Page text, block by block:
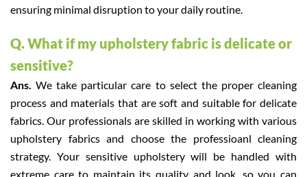
ensuring minimal disruption to your daily routine.
Q. What if my upholstery fabric is delicate or
sensitive?
Ans.We take particular care to select the proper cleaning
process and materials that are soft and suitable for delicate
fabrics. Our professionals are skilled in working with various
upholstery fabrics and choose the professioanl cleaning
strategy. Your sensitive upholstery will be handled with
extreme care to maintain its quality and look, so you can